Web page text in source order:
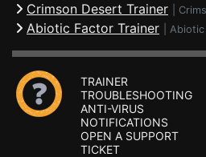
Crimson Desert Trainer
Abiotic Factor Trainer
TRAINER
TROUBLESHOOTING
ANTI-VIRUS
NOTIFICATIONS
OPEN A SUPPORT
TICKET